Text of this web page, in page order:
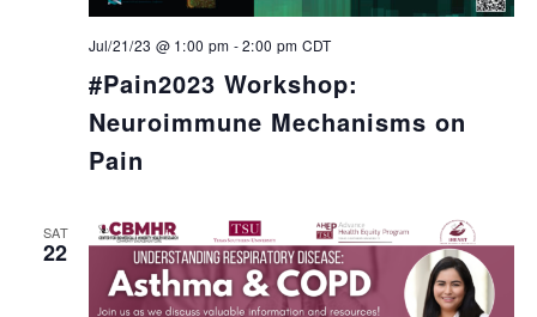
#Pain2023 Workshop:
Neuroimmune Mechanisms on
Pain
Jul/21/23 @ 1:00 pm -2:00 pm CDT
SAT
22